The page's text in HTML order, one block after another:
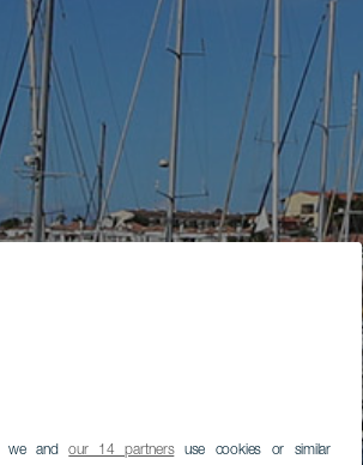
we andour 14 partnersuse cookies or similar